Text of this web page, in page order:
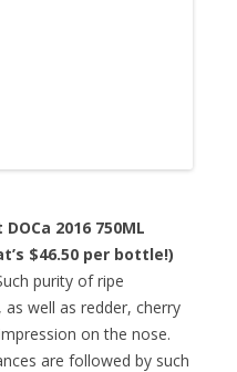
2016 750ML
$46.50 per bottle!)
purity of ripe
well as redder, cherry
on the nose.
are followed by such